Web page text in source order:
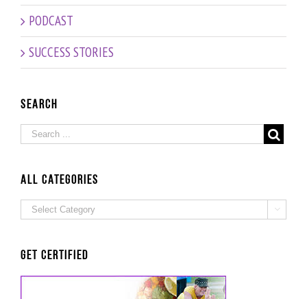
Oz
our
Episode!
Age vs
Age –
with
Expert
Grad
PODCAST
SUCCESS STORIES
Search
ALL Categories
ALL
Categories

Get Certified